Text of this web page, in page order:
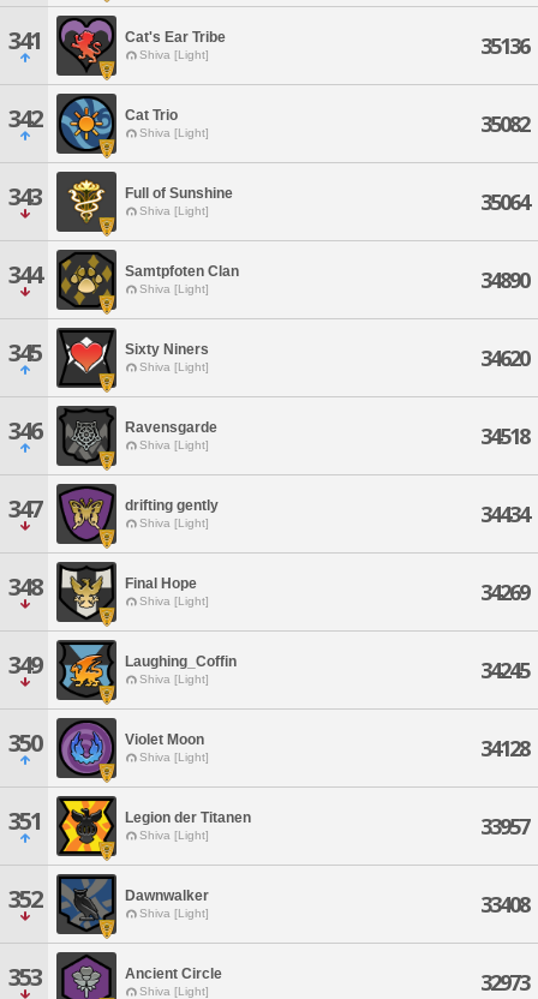
341 Cat's Ear Tribe
Shiva [Light] 35136
342 Cat Trio
Shiva [Light] 35082
343 Full of Sunshine
Shiva [Light] 35064
344 Samtpfoten Clan
Shiva [Light] 34890
345 Sixty Niners
Shiva [Light] 34620
346 Ravensgarde
Shiva [Light] 34518
347 drifting gently
Shiva [Light] 34434
348 Final Hope
Shiva [Light] 34269
349 Laughing_Coffin
Shiva [Light] 34245
350 Violet Moon
Shiva [Light] 34128
351 Legion der Titanen
Shiva [Light] 33957
352 Dawnwalker
Shiva [Light] 33408
353 Ancient Circle
Shiva [Light] 32973